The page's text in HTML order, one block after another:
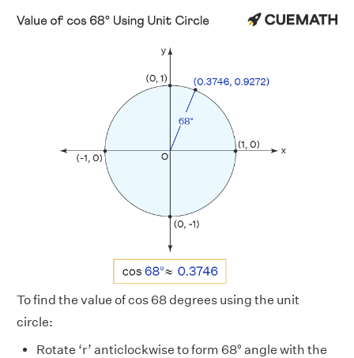
To find the value of cos 68 degrees using the unit
circle:
Rotate ‘r’ anticlockwise to form 68° angle with the